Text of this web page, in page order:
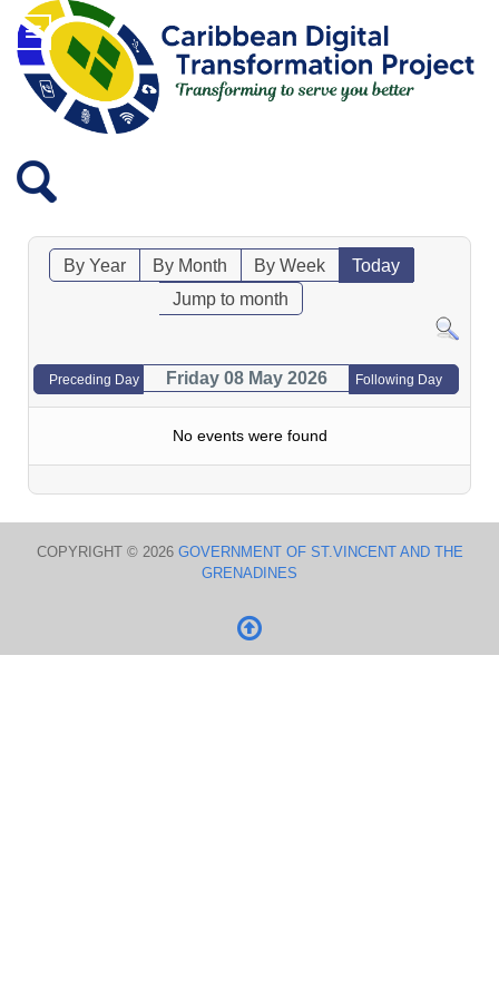
By Year By Month By Week
Today
Jump to month
Preceding Day Friday 08 May 2026 Following Day
No events were found
COPYRIGHT © 2026 GOVERNMENT OF ST.VINCENT AND THE
GRENADINES